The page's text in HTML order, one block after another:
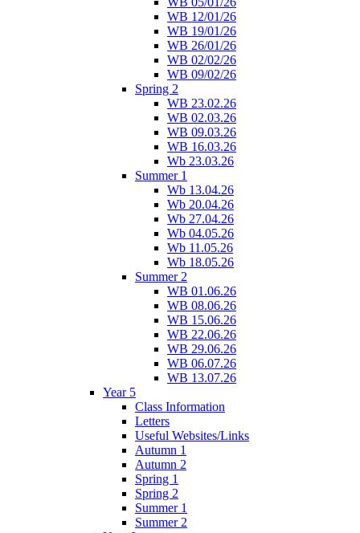
WB 12/01/26
WB 19/01/26
WB 26/01/26
WB 02/02/26
WB 09/02/26
Spring 2
WB 23.02.26
WB 02.03.26
WB 09.03.26
WB 16.03.26
Wb 23.03.26
Summer 1
Wb 13.04.26
Wb 20.04.26
Wb 27.04.26
Wb 04.05.26
Wb 11.05.26
Wb 18.05.26
Summer 2
WB 01.06.26
WB 08.06.26
WB 15.06.26
WB 22.06.26
WB 29.06.26
WB 06.07.26
WB 13.07.26
Year 5
Class Information
Letters
Useful Websites/Links
Autumn 1
Autumn 2
Spring 1
Spring 2
Summer 1
Summer 2